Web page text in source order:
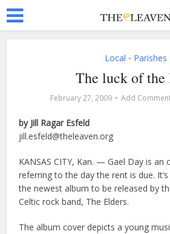
Local • Parishes
The luck of the
February 27, 2009 Add
by Jill Ragar Esfeld
jill.esfeld@theleaven.org
KANSAS CITY, Kan. — Gael Day is an
referring to the day the rent is due.
the newest album to be released by
Celtic rock band, The Elders.
The album cover depicts a young